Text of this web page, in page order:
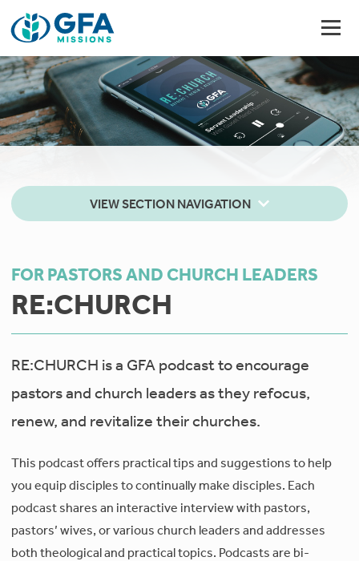
VIEW SECTION NAVIGATION
FOR PASTORS AND CHURCH LEADERS
RE:CHURCH
RE:CHURCH is a GFA podcast to encourage
pastors and church leaders as they refocus,
renew, and revitalize their churches.
This podcast offers practical tips and suggestions to help
you equip disciples to continually make disciples. Each
podcast shares an interactive interview with pastors,
pastors’ wives, or various church leaders and addresses
both theological and practical topics. Podcasts are bi-